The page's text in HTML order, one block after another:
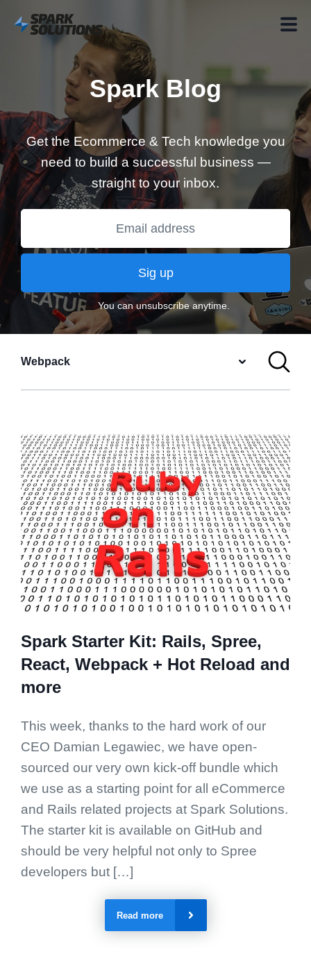
Spark Blog
Get the Ecommerce & Tech knowledge you
need to build a successful business —
straight to your inbox.
Sig up
You can unsubscribe anytime.
Webpack
Spark Starter Kit: Rails, Spree,
React, Webpack + Hot Reload and
more
This week, thanks to the hard work of our
CEO Damian Legawiec, we have open-
sourced our very own kick-off bundle which
we use as a starting point for all eCommerce
and Rails related projects at Spark Solutions.
The starter kit is available on GitHub and
should be very helpful not only to Spree
developers but […]
Read more